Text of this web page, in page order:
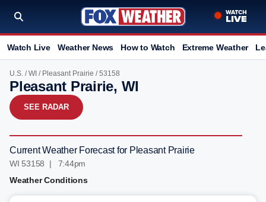
Watch Live Weather News How to Watch Extreme Weather
U.S. /WI / Pleasant Prairie / 53158
Pleasant Prairie, WI
SEE RADAR
Current Weather Forecast for Pleasant Prairie
WI 53158 | 7:44pm
Weather Conditions